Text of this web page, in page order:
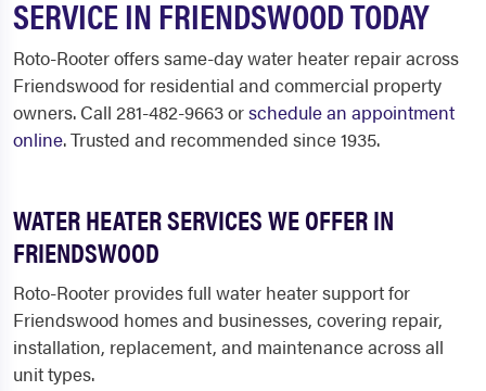
SERVICE IN FRIENDSWOOD TODAY
Roto-Rooter offers same-day water heater repair across
Friendswood for residential and commercial property
owners. Call 281-482-9663 orschedule an appointment
online. Trusted and recommended since 1935.
WATER HEATER SERVICES WE OFFER IN
FRIENDSWOOD
Roto-Rooter provides full water heater support for
Friendswood homes and businesses, covering repair,
installation, replacement, and maintenance across all
unit types.